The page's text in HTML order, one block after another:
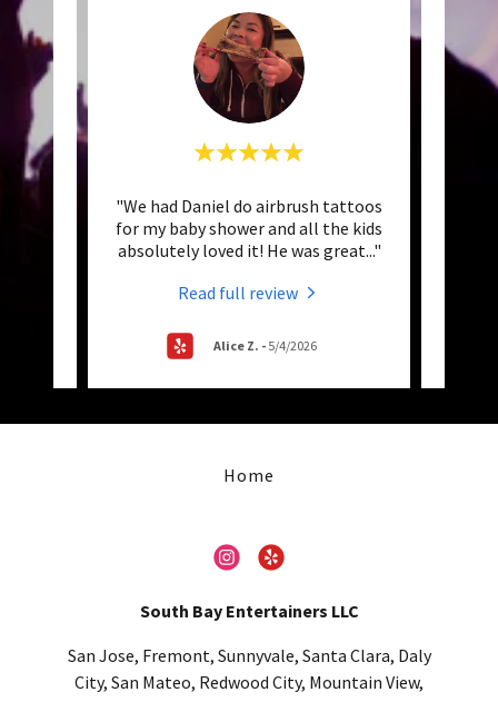
"We had Daniel do airbrush tattoos
for my baby shower and all the kids
absolutely loved it! He was great..."
Read full review
Alice Z. - 5/4/2026
Home
South Bay Entertainers LLC
San Jose, Fremont, Sunnyvale, Santa Clara, Daly
City, San Mateo, Redwood City, Mountain View,